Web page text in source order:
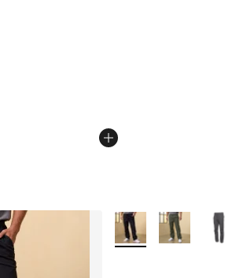
rating - [5 out of 5 stars], 19 reviews
Price dropped from $55.00 to
More Colors